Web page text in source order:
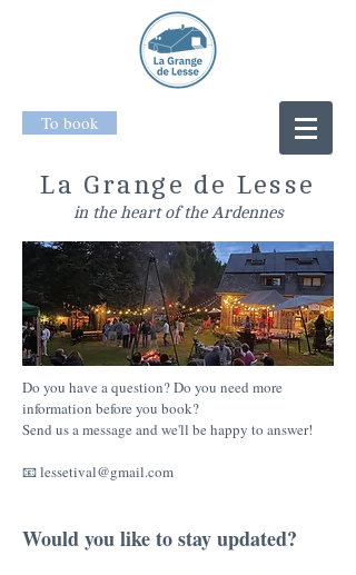
To book
La Grange de Lesse
in the heart of the Ardennes
Do you have a question? Do you need more
information before you book?
Send us a message and we'll be happy to answer!
📧lessetival@gmail.com
Would you like to stay updated?